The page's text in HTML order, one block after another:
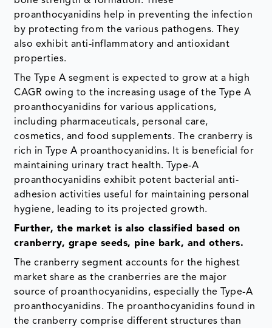
proanthocyanidins help in preventing the infection
by protecting from the various pathogens. They
also exhibit anti-inflammatory and antioxidant
properties.
The Type A segment is expected to grow at a high
CAGR owing to the increasing usage of the Type A
proanthocyanidins for various applications,
including pharmaceuticals, personal care,
cosmetics, and food supplements. The cranberry is
rich in Type A proanthocyanidins. It is beneficial for
maintaining urinary tract health. Type-A
proanthocyanidins exhibit potent bacterial anti-
adhesion activities useful for maintaining personal
hygiene, leading to its projected growth.
Further, the market is also classified based on
cranberry, grape seeds, pine bark, and others.
The cranberry segment accounts for the highest
market share as the cranberries are the major
source of proanthocyanidins, especially the Type-A
proanthocyanidins. The proanthocyanidins found in
the cranberry comprise different structures than